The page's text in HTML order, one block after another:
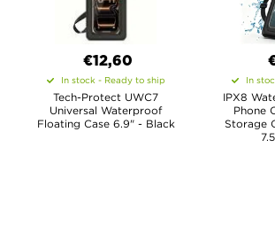
€12,60
In stock - Ready to ship
Tech-Protect UWC7
Universal Waterproof
Floating Case 6.9" - Black
In
IPX8
Phone
Storage